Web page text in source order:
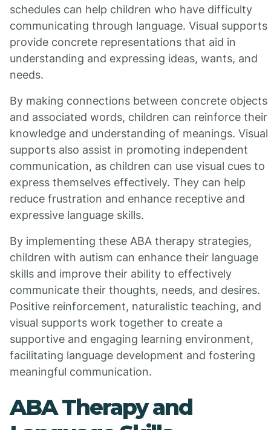
schedules can help children who have difficulty
communicating through language. Visual supports
provide concrete representations that aid in
understanding and expressing ideas, wants, and
needs.
By making connections between concrete objects
and associated words, children can reinforce their
knowledge and understanding of meanings. Visual
supports also assist in promoting independent
communication, as children can use visual cues to
express themselves effectively. They can help
reduce frustration and enhance receptive and
expressive language skills.
By implementing these ABA therapy strategies,
children with autism can enhance their language
skills and improve their ability to effectively
communicate their thoughts, needs, and desires.
Positive reinforcement, naturalistic teaching, and
visual supports work together to create a
supportive and engaging learning environment,
facilitating language development and fostering
meaningful communication.
ABA Therapy and